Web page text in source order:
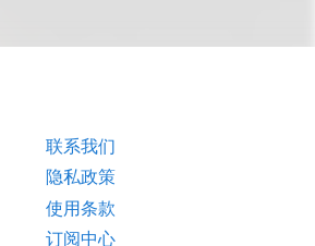
联系我们
隐私政策
使用条款
订阅中心